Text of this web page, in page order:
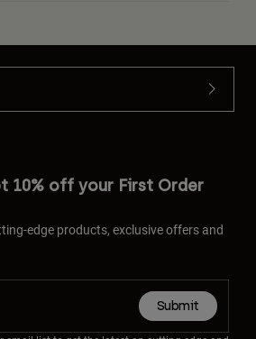
10% off your First Order
edge products, exclusive offers and
Submit